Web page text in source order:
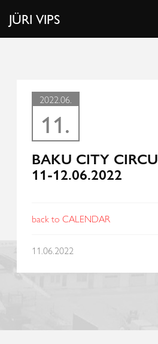
JÜRI VIPS
2022.06.
11.
BAKU CITY
11-12.06.2022
back to CALENDAR
11.06.2022